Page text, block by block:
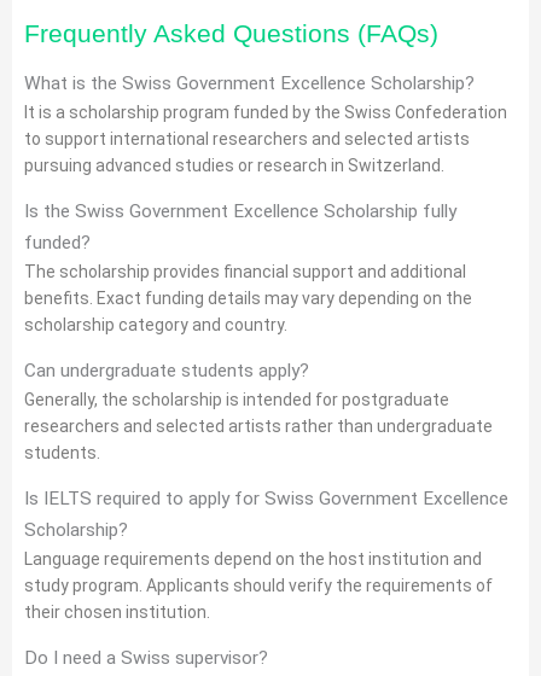
Frequently Asked Questions (FAQs)
What is the Swiss Government Excellence Scholarship?
It is a scholarship program funded by the Swiss Confederation
to support international researchers and selected artists
pursuing advanced studies or research in Switzerland.
Is the Swiss Government Excellence Scholarship fully
funded?
The scholarship provides financial support and additional
benefits. Exact funding details may vary depending on the
scholarship category and country.
Can undergraduate students apply?
Generally, the scholarship is intended for postgraduate
researchers and selected artists rather than undergraduate
students.
Is IELTS required to apply for Swiss Government Excellence
Scholarship?
Language requirements depend on the host institution and
study program. Applicants should verify the requirements of
their chosen institution.
Do I need a Swiss supervisor?